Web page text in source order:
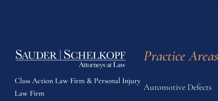
Class Action Law Firm & Personal Injury
Law Firm
Practice Areas
Automotive Defects